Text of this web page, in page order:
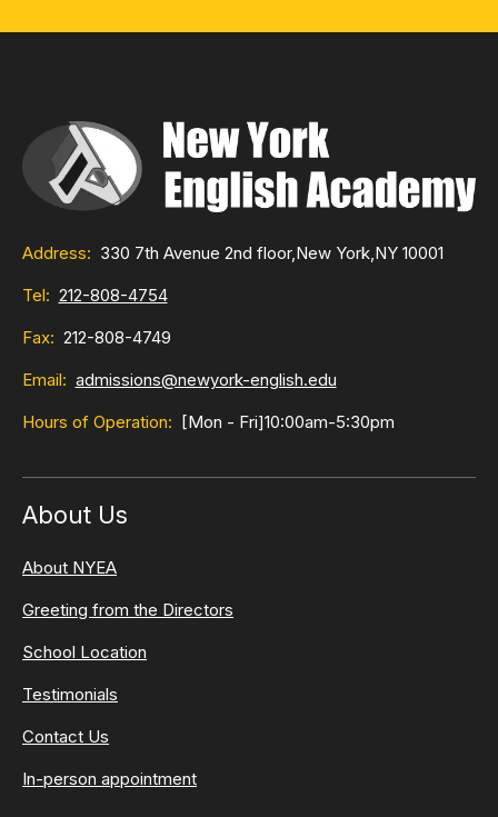
Address: 330 7th Avenue 2nd floor,New York,NY 10001
Tel: 212-808-4754
Fax: 212-808-4749
Email: admissions@newyork-english.edu
Hours of Operation:
[Mon - Fri]10:00am-5:30pm
About Us
About NYEA
Greeting from the Directors
School Location
Testimonials
Contact Us
In-person appointment